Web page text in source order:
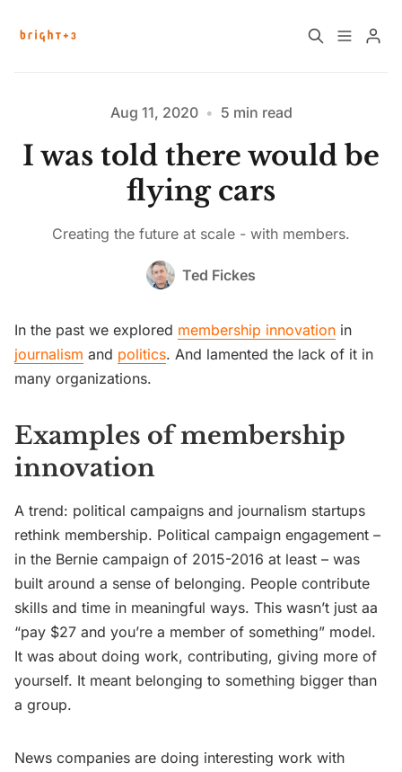
About
Work with Us Future Community Jobs
Job Search Resources
Please enter at least 3 characters
Aug 11, 2020 • 5 min read
I was told there would be
flying cars
Creating the future at scale - with members.
Ted Fickes
In the past we explored membership innovation in
journalism and politics. And lamented the lack of it in
many organizations.
Examples of membership
innovation
A trend: political campaigns and journalism startups
rethink membership. Political campaign engagement –
in the Bernie campaign of 2015-2016 at least – was
built around a sense of belonging. People contribute
skills and time in meaningful ways. This wasn’t just aa
“pay $27 and you’re a member of something” model.
It was about doing work, contributing, giving more of
yourself. It meant belonging to something bigger than
a group.
News companies are doing interesting work with